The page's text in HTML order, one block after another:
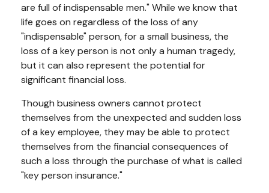
are full of indispensable men." While we know that
life goes on regardless of the loss of any
"indispensable" person, for a small business, the
loss of a key person is not only a human tragedy,
but it can also represent the potential for
significant financial loss.
Though business owners cannot protect
themselves from the unexpected and sudden loss
of a key employee, they may be able to protect
themselves from the financial consequences of
such a loss through the purchase of what is called
"key person insurance."